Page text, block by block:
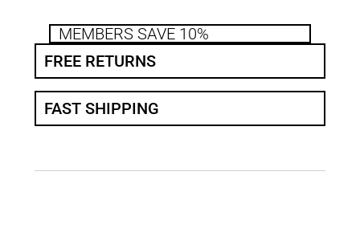
MEMBERS SAVE 10%
FREE RETURNS
FAST SHIPPING